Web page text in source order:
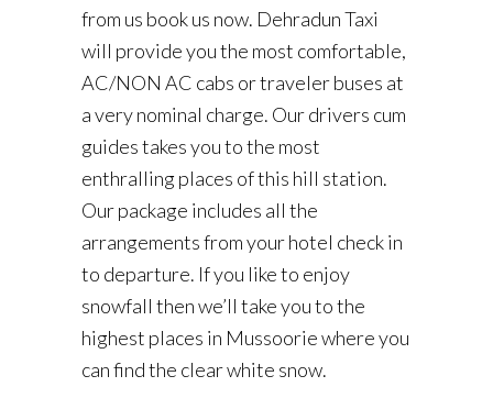
from us book us now. Dehradun Taxi
will provide you the most comfortable,
AC/NON AC cabs or traveler buses at
a very nominal charge. Our drivers cum
guides takes you to the most
enthralling places of this hill station.
Our package includes all the
arrangements from your hotel check in
to departure. If you like to enjoy
snowfall then we’ll take you to the
highest places in Mussoorie where you
can find the clear white snow.